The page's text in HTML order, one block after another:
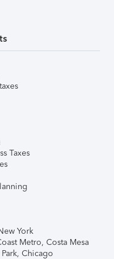
Taxes
York
Metro, Costa Mesa
Chicago